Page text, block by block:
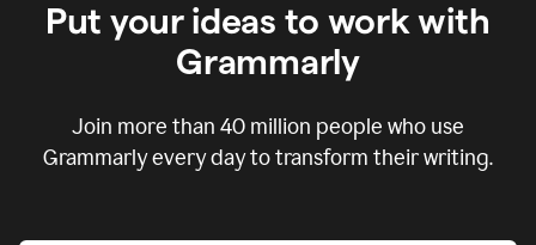
Put your ideas to work with
Grammarly
Join more than 40 million people who use
Grammarly every day to transform their writing.